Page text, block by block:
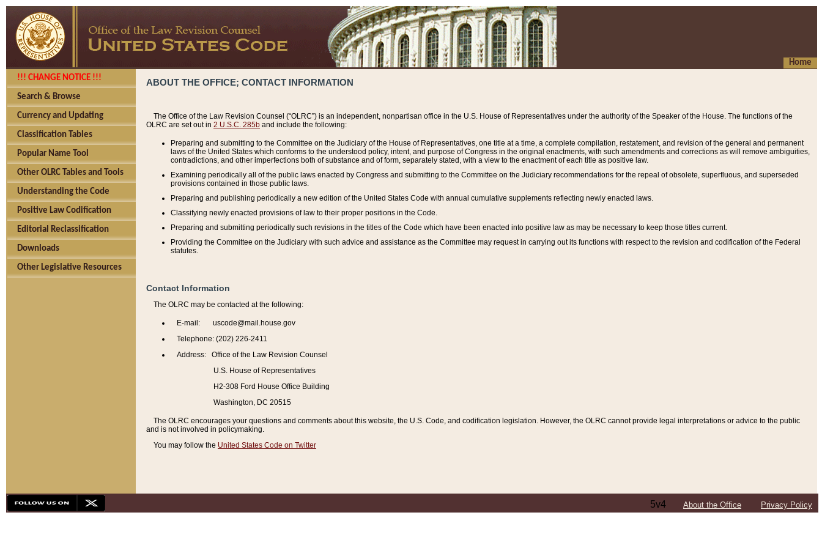
Home
!!! CHANGE NOTICE !!!
Search & Browse
Currency and Updating
Classification Tables
Popular Name Tool
Other OLRC Tables and Tools
Understanding the Code
Positive Law Codification
Editorial Reclassification
Downloads
Other Legislative Resources
ABOUT THE OFFICE; CONTACT INFORMATION
The Office of the Law Revision Counsel (“OLRC”) is an independent, nonpartisan office in the U.S. House of Representatives under the authority of the Speaker of the House. The functions of the
OLRC are set out in 2 U.S.C. 285b and include the following:
Preparing and submitting to the Committee on the Judiciary of the House of Representatives, one title at a time, a complete compilation, restatement, and revision of the general and permanent
laws of the United States which conforms to the understood policy, intent, and purpose of Congress in the original enactments, with such amendments and corrections as will remove ambiguities,
contradictions, and other imperfections both of substance and of form, separately stated, with a view to the enactment of each title as positive law.
Examining periodically all of the public laws enacted by Congress and submitting to the Committee on the Judiciary recommendations for the repeal of obsolete, superfluous, and superseded
provisions contained in those public laws.
Preparing and publishing periodically a new edition of the United States Code with annual cumulative supplements reflecting newly enacted laws.
Classifying newly enacted provisions of law to their proper positions in the Code.
Preparing and submitting periodically such revisions in the titles of the Code which have been enacted into positive law as may be necessary to keep those titles current.
Providing the Committee on the Judiciary with such advice and assistance as the Committee may request in carrying out its functions with respect to the revision and codification of the Federal
statutes.
Contact Information
The OLRC may be contacted at the following:
E-mail: uscode@mail.house.gov
Telephone: (202) 226-2411
Address: Office of the Law Revision Counsel
U.S. House of Representatives
H2-308 Ford House Office Building
Washington, DC 20515
The OLRC encourages your questions and comments about this website, the U.S. Code, and codification legislation. However, the OLRC cannot provide legal interpretations or advice to the public
and is not involved in policymaking.
You may follow the United States Code on Twitter
5v4 About the Office Privacy Policy